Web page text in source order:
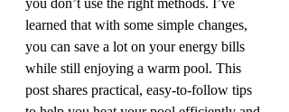
learned that with some simple changes,
you can save a lot on your energy bills
while still enjoying a warm pool. This
post shares practical, easy-to-follow tips